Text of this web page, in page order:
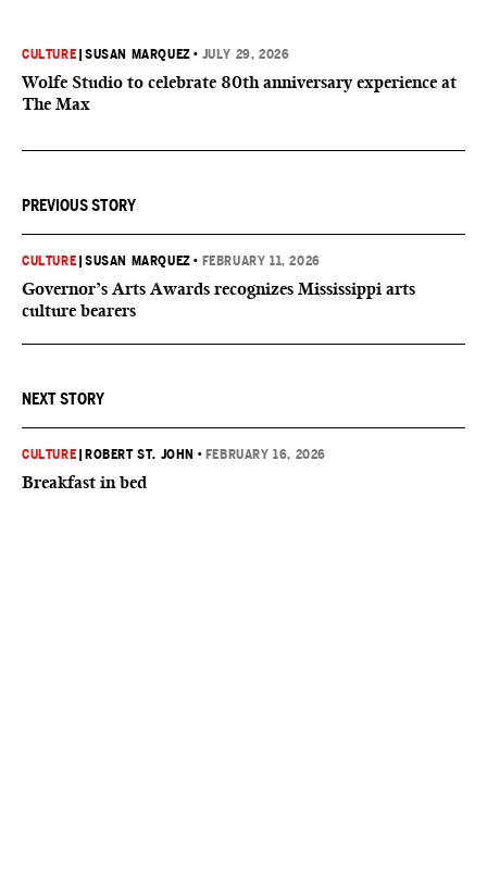
CULTURE |SUSAN MARQUEZ • JULY 29, 2026
Wolfe Studio to celebrate 80th anniversary experience at
The Max
PREVIOUS STORY
CULTURE |SUSAN MARQUEZ • FEBRUARY 11, 2026
Governor’s Arts Awards recognizes Mississippi arts
culture bearers
NEXT STORY
CULTURE ROBERT ST. JOHN • FEBRUARY 16, 2026
Breakfast in bed